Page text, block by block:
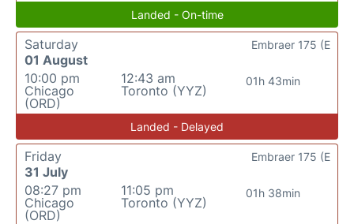
Landed - On-time
Saturday
01 August
10:00 pm
Chicago
(ORD)
12:43 am
Toronto (YYZ)
01h 43min
Embraer 175 (E
Landed - Delayed
Friday
31 July
08:27 pm
Chicago
(ORD)
11:05 pm
Toronto (YYZ)
01h 38min
Embraer 175 (E